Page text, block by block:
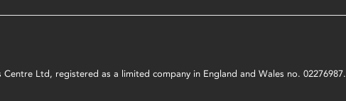
Ltd, registered as a limited company in England and Wales no. 02276987.